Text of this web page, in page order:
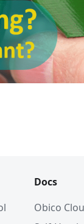
Docs
Obico